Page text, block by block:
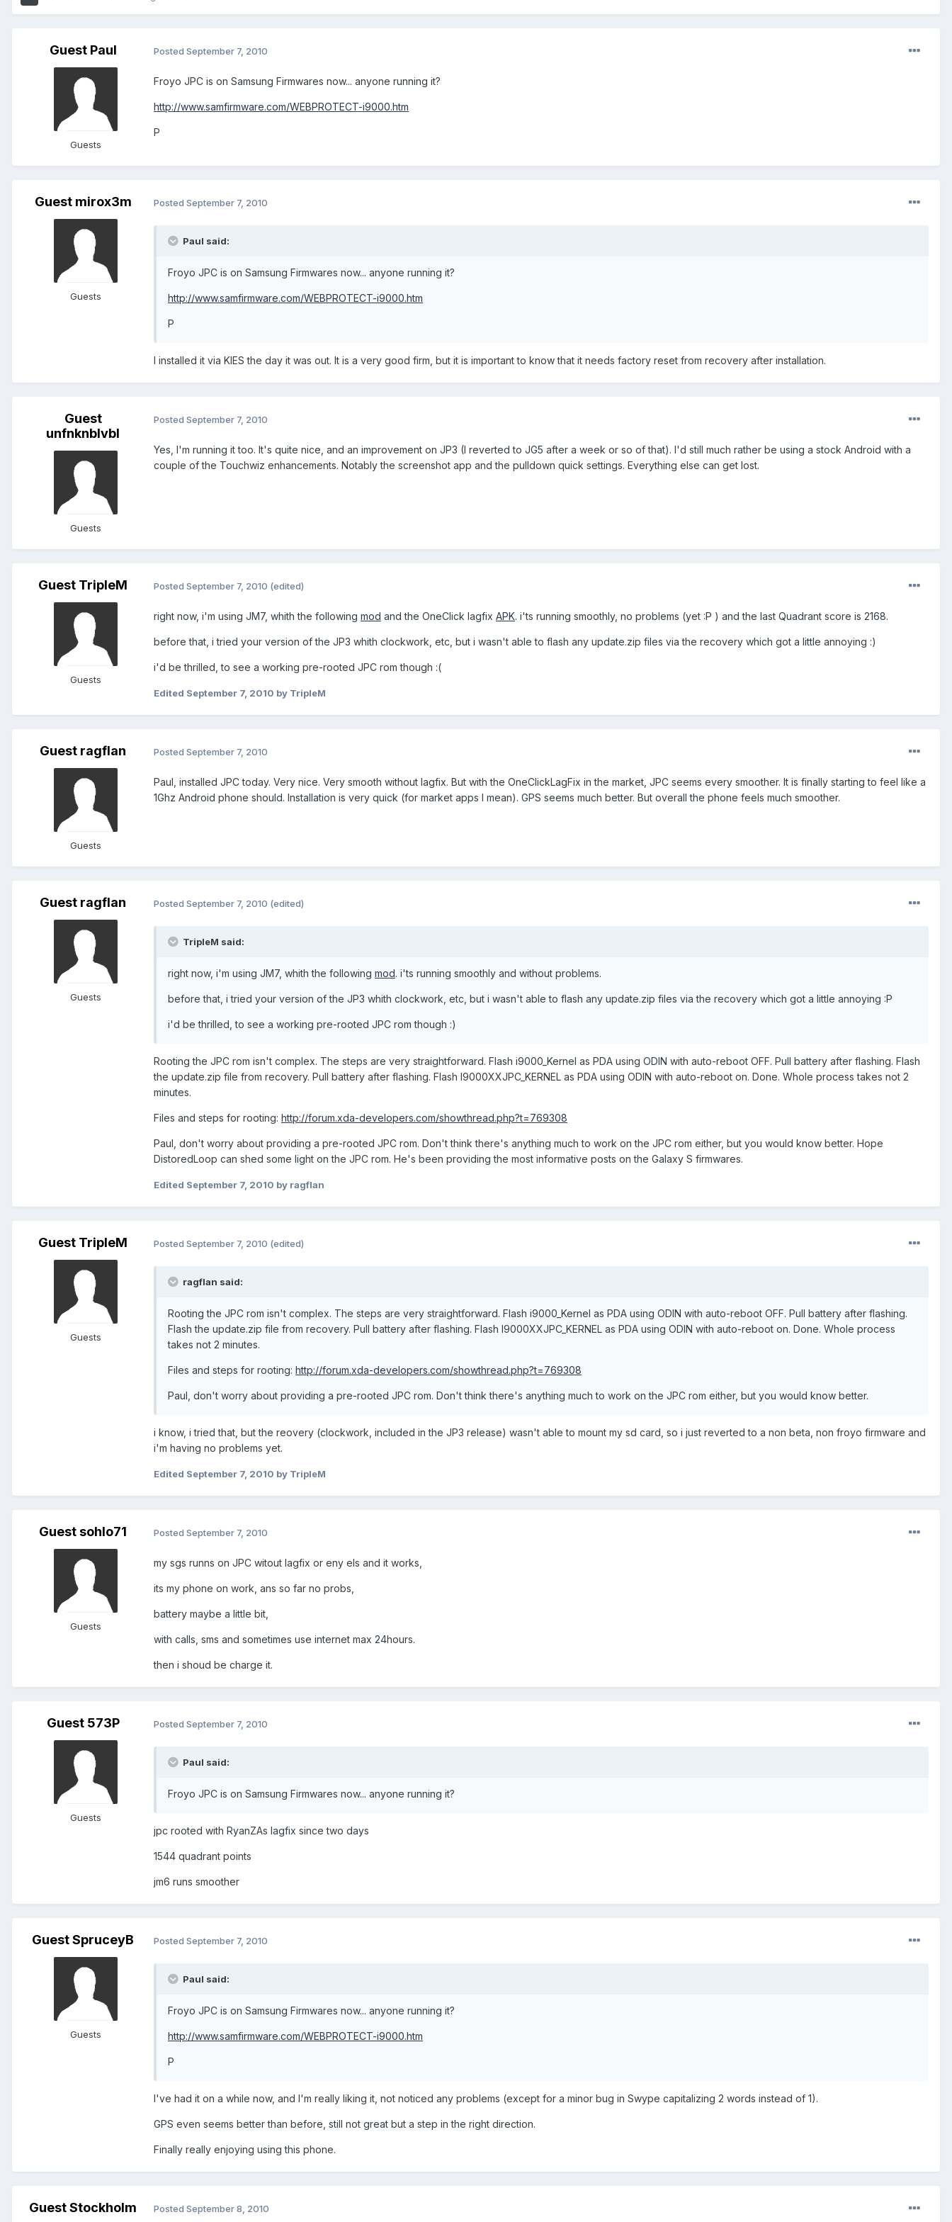
Guest Paul
Guests
Posted September 7, 2010
Froyo JPC is on Samsung Firmwares now... anyone running it?
http://www.samfirmware.com/WEBPROTECT-i9000.htm
P
Guest mirox3m
Guests
Posted September 7, 2010
Paul said:
Froyo JPC is on Samsung Firmwares now... anyone running it?
http://www.samfirmware.com/WEBPROTECT-i9000.htm
P
I installed it via KIES the day it was out. It is a very good firm, but it is important to know that it needs factory reset from recovery after installation.
Guest
unfnknblvbl
Guests
Posted September 7, 2010
Yes, I'm running it too. It's quite nice, and an improvement on JP3 (I reverted to JG5 after a week or so of that). I'd still much rather be using a stock Android with a
couple of the Touchwiz enhancements. Notably the screenshot app and the pulldown quick settings. Everything else can get lost.
Guest TripleM
Guests
Posted September 7, 2010 (edited)
right now, i'm using JM7, whith the following mod and the OneClick lagfix APK. i'ts running smoothly, no problems (yet :P ) and the last Quadrant score is 2168.
before that, i tried your version of the JP3 whith clockwork, etc, but i wasn't able to flash any update.zip files via the recovery which got a little annoying :)
i'd be thrilled, to see a working pre-rooted JPC rom though :(
Edited September 7, 2010 by TripleM
Guest ragflan
Guests
Posted September 7, 2010
Paul, installed JPC today. Very nice. Very smooth without lagfix. But with the OneClickLagFix in the market, JPC seems every smoother. It is finally starting to feel like a
1Ghz Android phone should. Installation is very quick (for market apps I mean). GPS seems much better. But overall the phone feels much smoother.
Guest ragflan
Guests
Posted September 7, 2010 (edited)
TripleM said:
right now, i'm using JM7, whith the following mod. i'ts running smoothly and without problems.
before that, i tried your version of the JP3 whith clockwork, etc, but i wasn't able to flash any update.zip files via the recovery which got a little annoying :P
i'd be thrilled, to see a working pre-rooted JPC rom though :)
Rooting the JPC rom isn't complex. The steps are very straightforward. Flash i9000_Kernel as PDA using ODIN with auto-reboot OFF. Pull battery after flashing. Flash
the update.zip file from recovery. Pull battery after flashing. Flash I9000XXJPC_KERNEL as PDA using ODIN with auto-reboot on. Done. Whole process takes not 2
minutes.
Files and steps for rooting: http://forum.xda-developers.com/showthread.php?t=769308
Paul, don't worry about providing a pre-rooted JPC rom. Don't think there's anything much to work on the JPC rom either, but you would know better. Hope
DistoredLoop can shed some light on the JPC rom. He's been providing the most informative posts on the Galaxy S firmwares.
Edited September 7, 2010 by ragflan
Guest TripleM
Guests
Posted September 7, 2010 (edited)
ragflan said:
Rooting the JPC rom isn't complex. The steps are very straightforward. Flash i9000_Kernel as PDA using ODIN with auto-reboot OFF. Pull battery after flashing.
Flash the update.zip file from recovery. Pull battery after flashing. Flash I9000XXJPC_KERNEL as PDA using ODIN with auto-reboot on. Done. Whole process
takes not 2 minutes.
Files and steps for rooting: http://forum.xda-developers.com/showthread.php?t=769308
Paul, don't worry about providing a pre-rooted JPC rom. Don't think there's anything much to work on the JPC rom either, but you would know better.
i know, i tried that, but the reovery (clockwork, included in the JP3 release) wasn't able to mount my sd card, so i just reverted to a non beta, non froyo firmware and
i'm having no problems yet.
Edited September 7, 2010 by TripleM
Guest sohlo71
Guests
Posted September 7, 2010
my sgs runns on JPC witout lagfix or eny els and it works,
its my phone on work, ans so far no probs,
battery maybe a little bit,
with calls, sms and sometimes use internet max 24hours.
then i shoud be charge it.
Guest 573P
Guests
Posted September 7, 2010
Paul said:
Froyo JPC is on Samsung Firmwares now... anyone running it?
jpc rooted with RyanZAs lagfix since two days
1544 quadrant points
jm6 runs smoother
Guest SpruceyB
Guests
Posted September 7, 2010
Paul said:
Froyo JPC is on Samsung Firmwares now... anyone running it?
http://www.samfirmware.com/WEBPROTECT-i9000.htm
P
I've had it on a while now, and I'm really liking it, not noticed any problems (except for a minor bug in Swype capitalizing 2 words instead of 1).
GPS even seems better than before, still not great but a step in the right direction.
Finally really enjoying using this phone.
Guest Stockholm Posted September 8, 2010